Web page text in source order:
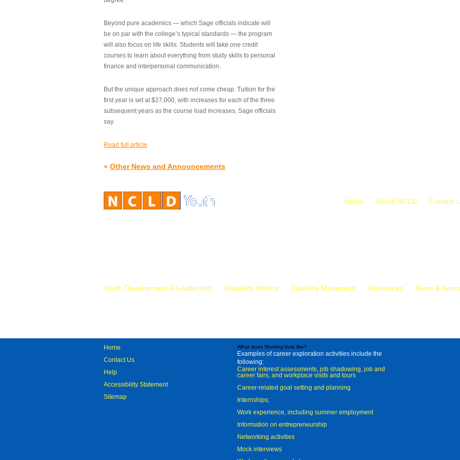
Beyond pure academics — which Sage officials indicate will
be on par with the college’s typical standards — the program
will also focus on life skills. Students will take one credit
courses to learn about everything from study skills to personal
finance and interpersonal communication.
But the unique approach does not come cheap. Tuition for the
first year is set at $27,000, with increases for each of the three
subsequent years as the course load increases, Sage officials
say.
Read full article
» Other News and Announcements
Home About NCLD Contact
Youth Development & Leadership Disability History Disability Movement Resources News &
Home
Contact Us
Help
Accessibility Statement
Sitemap
What does Working look like?
Examples of career exploration activities include the
following:
Career interest assessments, job shadowing, job and
career fairs, and workplace visits and tours
Career-related goal setting and planning
Internships;
Work experience, including summer employment
Information on entrepreneurship
Networking activities
Mock interviews